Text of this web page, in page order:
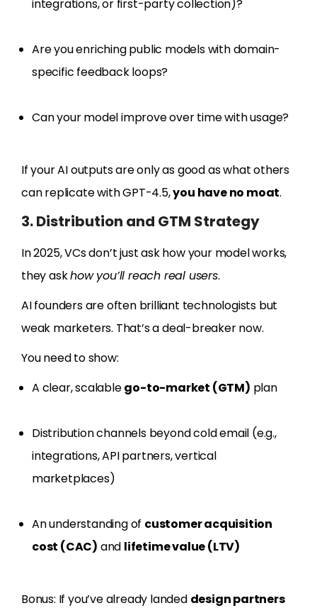
integrations, or first-party collection)?
Are you enriching public models with domain-
specific feedback loops?
Can your model improve over time with usage?
If your AI outputs are only as good as what others
can replicate with GPT-4.5,you have no moat.
3. Distribution and GTM Strategy
In 2025, VCs don’t just ask how your model works,
they askhow you’ll reach real users.
AI founders are often brilliant technologists but
weak marketers. That’s a deal-breaker now.
You need to show:
A clear, scalablego-to-market (GTM) plan
Distribution channels beyond cold email (e.g.,
integrations, API partners, vertical
marketplaces)
An understanding of customer acquisition
cost (CAC) and lifetime value (LTV)
Bonus: If you’ve already landed design partners